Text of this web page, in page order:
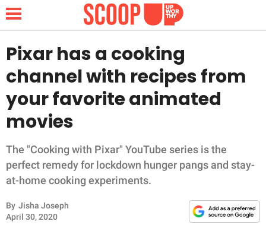
NEWS
LIFESTYLE
FUNNY
WHOLESOME
INSPIRING
Pixar has a cooking
channel with recipes from
your favorite animated
movies
The "Cooking with Pixar" YouTube series is the
perfect remedy for lockdown hunger pangs and stay-
at-home cooking experiments.
By Jisha Joseph
April 30, 2020